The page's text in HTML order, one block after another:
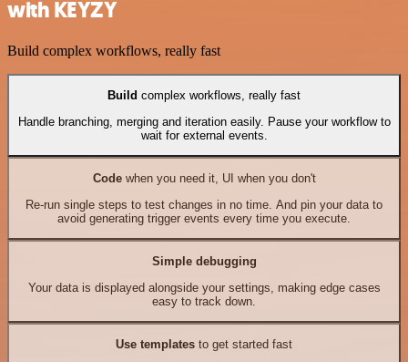
with KEYZY
Build complex workflows, really fast
Build complex workflows, really fast
Handle branching, merging and iteration easily. Pause your workflow to
wait for external events.
Codewhen you need it, UI when you don't
Re-run single steps to test changes in no time. And pin your data to
avoid generating trigger events every time you execute.
Simple debugging
Your data is displayed alongside your settings, making edge cases
easy to track down.
Use templates to get started fast